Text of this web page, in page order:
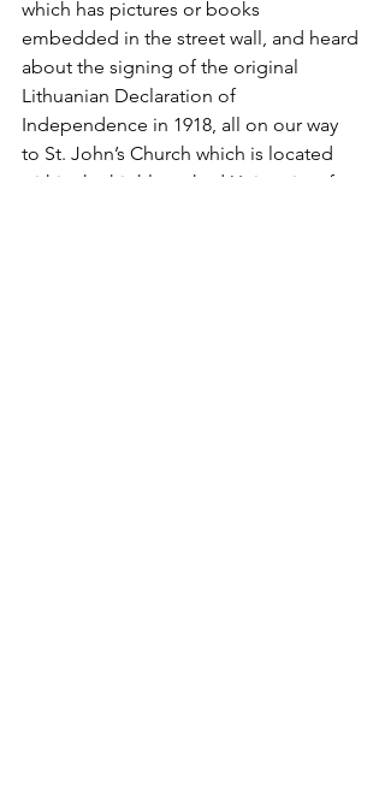
which has pictures or books
embedded in the street wall, and heard
about the signing of the original
Lithuanian Declaration of
Independence in 1918, all on our way
to St. John’s Church which is located
within the highly ranked University of